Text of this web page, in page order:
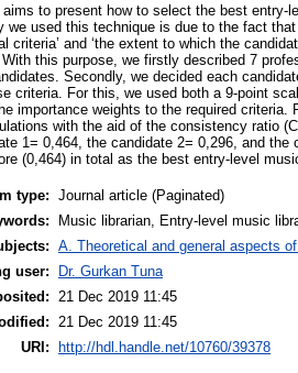
aims to present how to select the best
we used this technique is due to the fact
criteria’ and ‘the extent to which the
this purpose, we firstly described 7
Secondly, we decided each
criteria. For this, we used both a 9-point
importance weights to the required
with the aid of the consistency ratio
1= 0,464, the candidate 2= 0,296, and
(0,464) in total as the best entry-level
type:
Journal article (Paginated)
Music librarian, Entry-level music
A. Theoretical and general aspects
user:
Dr. Gurkan Tuna
21 Dec 2019 11:45
21 Dec 2019 11:45
URI: http://hdl.handle.net/10760/39378